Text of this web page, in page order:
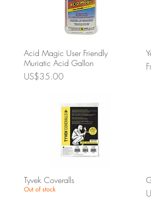
Quick View
Acid Magic User Friendly
Muriatic Acid Gallon
Price
US$35.00
Quick View
Tyvek Coveralls
Out of stock